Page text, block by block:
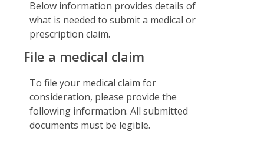
Forms
Below information provides details of
what is needed to submit a medical or
prescription claim.
File a medical claim
To file your medical claim for
consideration, please provide the
following information. All submitted
documents must be legible.